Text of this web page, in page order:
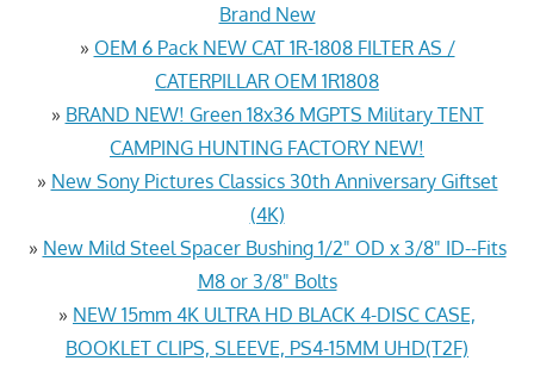
Brand New
» OEM 6 Pack NEW CAT 1R-1808 FILTER AS /
CATERPILLAR OEM 1R1808
» BRAND NEW! Green 18x36 MGPTS Military TENT
CAMPING HUNTING FACTORY NEW!
» New Sony Pictures Classics 30th Anniversary Giftset
(4K)
» New Mild Steel Spacer Bushing 1/2" OD x 3/8" ID--Fits
M8 or 3/8" Bolts
» NEW 15mm 4K ULTRA HD BLACK 4-DISC CASE,
BOOKLET CLIPS, SLEEVE, PS4-15MM UHD(T2F)